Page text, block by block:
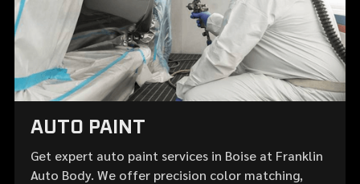
AUTO PAINT
Get expert auto paint services in Boise at Franklin
Auto Body. We offer precision color matching,